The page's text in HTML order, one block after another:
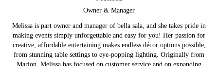
Owner & Manager
Melissa is part owner and manager of bella sala, and she takes pride in
making events simply unforgettable and easy for you! Her passion for
creative, affordable entertaining makes endless décor options possible,
from stunning table settings to eye-popping lighting. Originally from
Marion, Melissa has focused on customer service and on expanding